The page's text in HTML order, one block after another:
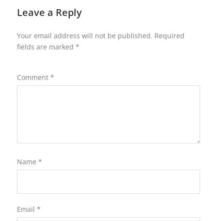
Leave a Reply
Your email address will not be published. Required
fields are marked *
Comment *
Name *
Email *